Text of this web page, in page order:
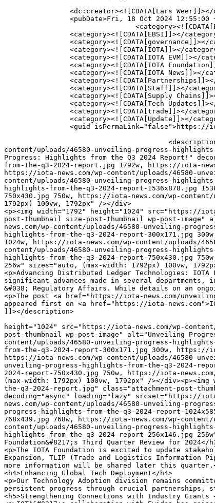
gress through crucial partnerships, strategic alliances management, and supporting technological ⁢integrations.</p>
<h5>Strengthening Connections with Industry Giants </h5>
<p>IOTA&#8217;s collaboration with Eviden has gained substantial traction this quarter. The introduction of the Eviden Digital Passport Solution (EDPS), leveraged by IOTA’s technology since‌ July 2024, continues to shape various sectors such as⁣ manufacturing and automotive. With new regulations like the European Sustainability Reporting Standards approaching ‌in 2027 that will mandate digital product passports, solutions&#x200d; such as EDPS are poised for expanded application.</p>
<h5>Accelerating Real-World Solutions </h5>
<p>This quarter also saw enhanced efforts via the IOTA Tenity RWA Accelerator Program where Orobo and‌ AuvoDigital were featured prominently:</p>
<ul>
<li><strong>Orobo</strong>: This ⁣platform ‌enriches the circular economy using innovative tools​ like notarized digital twins. Its integration with IOTA EVM‌ delivers authentic verifications for material ⁤producers.</li>
</ul>
<ul>
<li><strong>AuvoDigital</strong>: Specializing ⁣in streamlining organizational identity through its⁣ AutoID tool &#x200d;powered by IOTA&#x200d; Identity whilst ensuring compliance through AuvoComply leveraging the robustness of the IOTA EVM.</li>
</ul>
<p>Both entities demonstrated their innovative⁣ solutions at Tenity ​Demo⁢ Day in Singapore &#x200d;which underscored our drive towards real-world technological adoption.</p>
<h4>Key Milestones Achieved within Pre-Commercial‌ Blockchain⁤ Platform</h4>
<p>The Foundation proudly completed its final phase ‌in deploying strategies under Europe’s blockchain initiation scheme (EBSI PCP). ⁢The ​multi-year journey provided a showcase‌ conducive to demonstrating out scalable pre-commercial solutions &#x200d;crafted primarily around​ Intellectual Property Rights Management concerning electronics and plastic waste management domains—fortifying system attributes like scalability and data security stood central within these initiatives.</p>
<h4>Cultivating a Robust Trade Information Framework:</h4>
<p>During Q3, enhancements across TLIP focused especially on Kenyan trade efficacy enhancements linking local authorities—including Kenya Revenue Authority—to⁤ streamline vital trade document exchanges feeding directly into improved regional commerce dynamics reflecting proven feasibility&#x200d; across‌ international poultry logistics &#x200d;executed alongside UK governmental bodies achieving remarkable⁤ uptake henceforth municipalities there strategically nurturing situated ecosystem engagements laying⁤ predictive foresight toward future expansions accordingly within contextually sensitive trading infrastructures ​even further aligned toward emergent market ⁤demands feasibly&#x200d; addressed herein ​seamlessly ⁣overall improves extensive logistical frameworks expectedly so moving forward therein systematically⁢ enhancing regional economic outputs as projected​ foreseeably overall therein COLLABORATIVELY functionally SITE-SPECIFIC enhancements aligning comprehensively⁤ together⁣ collectively beneficially so equitably reflectively introduced